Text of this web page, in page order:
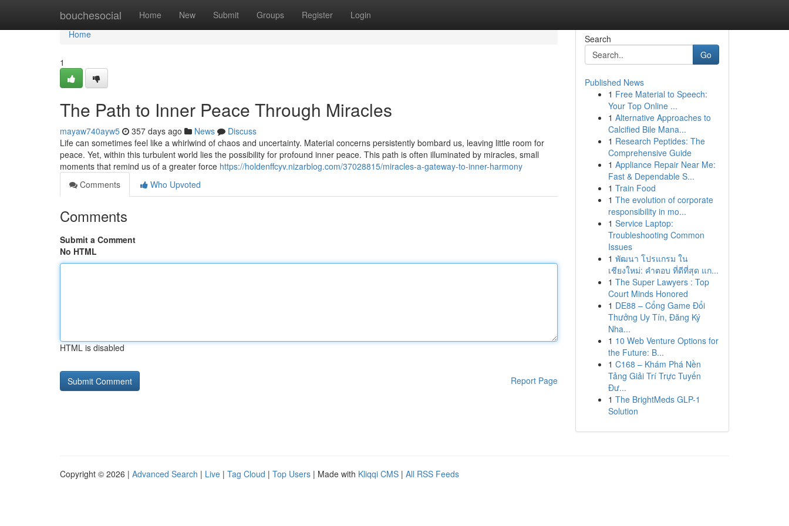
bouchesocial Home New Submit Groups Register Login
Home
Home
1
The Path to Inner Peace Through Miracles
mayaw740ayw5 357 days ago News
Discuss
Life can sometimes feel like a whirlwind of chaos and uncertainty. Material concerns persistently bombard us, leaving little room for
peace. Yet, within this turbulent world lies the possibility for profound inner peace. This path is often illuminated by miracles, small
moments that remind us of a greater force https://holdenffcyv.nizarblog.com/37028815/miracles-a-gateway-to-inner-harmony
Comments
Who Upvoted
Comments
Submit a Comment
No HTML
HTML is disabled
Report Page
Search
Go
Published News
1 Free Material to Speech:
Your Top Online ...
1 Alternative Approaches to
Calcified Bile Mana...
1 Research Peptides: The
Comprehensive Guide
1 Appliance Repair Near Me:
Fast & Dependable S...
1 Train Food
1 The evolution of corporate
responsibility in mo...
1 Service Laptop:
Troubleshooting Common
Issues
1 พัฒนา โปรแกรม ใน
เชียงใหม่: คำตอบ ที่ดีที่สุด แก...
1 The Super Lawyers : Top
Court Minds Honored
1 DE88 – Cổng Game Đổi
Thưởng Uy Tín, Đăng Ký
Nha...
1 10 Web Venture Options for
the Future: B...
1 C168 – Khám Phá Nền
Tảng Giải Trí Trực Tuyến
Đư...
1 The BrightMeds GLP-1
Solution
Copyright © 2026 | Advanced Search | Live | Tag Cloud | Top Users | Made with Kliqqi CMS | All RSS Feeds